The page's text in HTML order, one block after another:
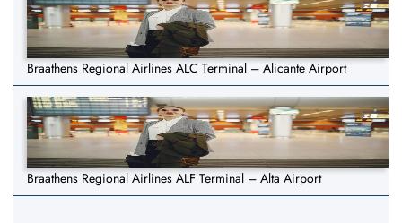
Braathens Regional Airlines ALC Terminal – Alicante Airport
Braathens Regional Airlines ALF Terminal – Alta Airport